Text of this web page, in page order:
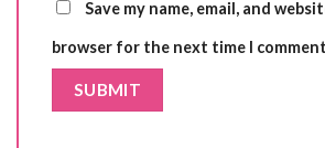
Save my name, email, and
browser for the next time I